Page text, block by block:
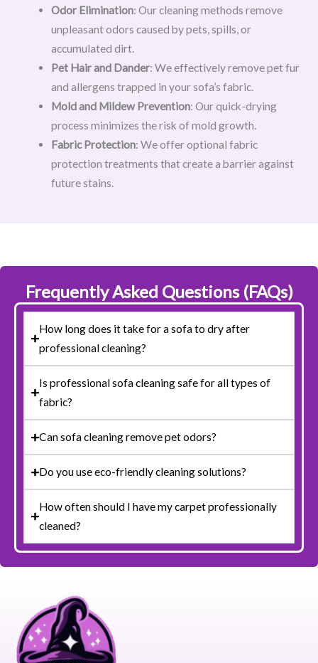
Odor Elimination: Our cleaning methods remove
unpleasant odors caused by pets, spills, or
accumulated dirt.
Pet Hair and Dander: We effectively remove pet fur
and allergens trapped in your sofa’s fabric.
Mold and Mildew Prevention: Our quick-drying
process minimizes the risk of mold growth.
Fabric Protection: We offer optional fabric
protection treatments that create a barrier against
future stains.
Frequently Asked Questions (FAQs)
How long does it take for a sofa to dry after
professional cleaning?
Is professional sofa cleaning safe for all types of
fabric?
Can sofa cleaning remove pet odors?
Do you use eco-friendly cleaning solutions?
How often should I have my carpet professionally
cleaned?